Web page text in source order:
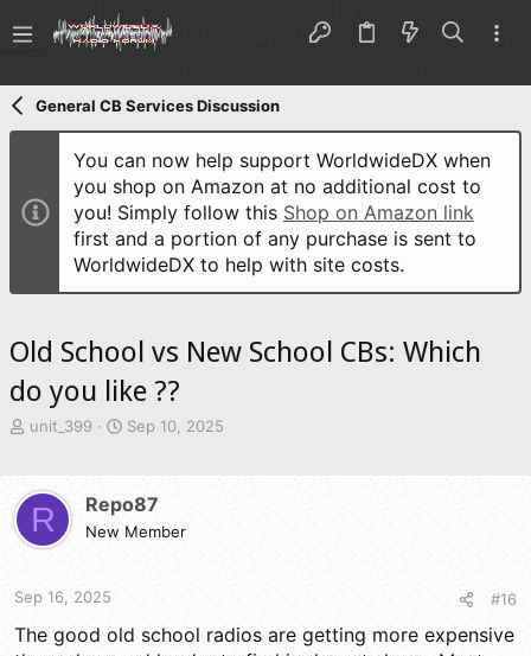
General CB Services Discussion
You can now help support WorldwideDX when
you shop on Amazon at no additional cost to
you! Simply follow this Shop on Amazon link
first and a portion of any purchase is sent to
WorldwideDX to help with site costs.
Old School vs New School CBs: Which
do you like ??
T
e
a
d
s
a
t
unit_399
S
t
d
Sep 10, 2025
R Repo87
New Member
Sep 16, 2025 #16
The good old school radios are getting more expensive